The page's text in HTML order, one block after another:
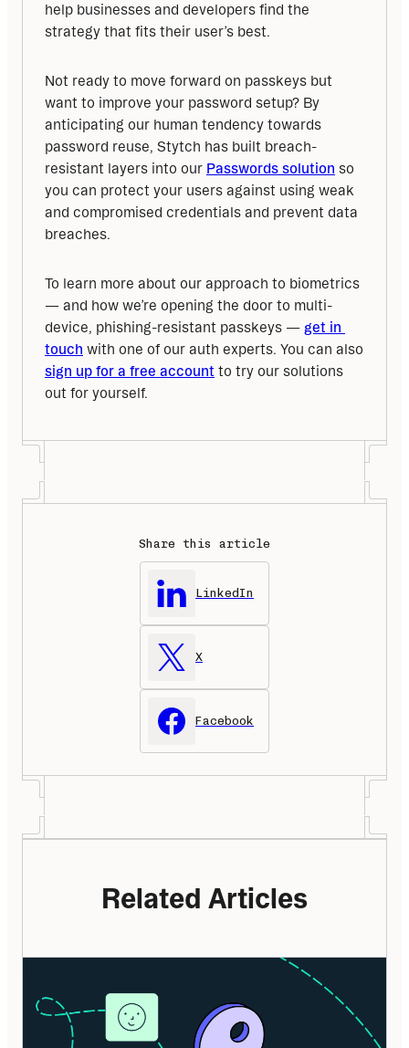
help businesses and developers find the
strategy that fits their user’s best.
Not ready to move forward on passkeys but
want to improve your password setup? By
anticipating our human tendency towards
password reuse, Stytch has built breach-
resistant layers into our Passwords solution so
you can protect your users against using weak
and compromised credentials and prevent data
breaches.
To learn more about our approach to biometrics
— and how we’re opening the door to multi-
device, phishing-resistant passkeys — get in
touch
sign up for a free account to try our solutions
out for yourself.
Share this article
LinkedIn
X
Facebook
Related Articles